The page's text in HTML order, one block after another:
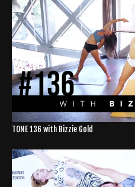
TONE 136 with Bizzie Gold